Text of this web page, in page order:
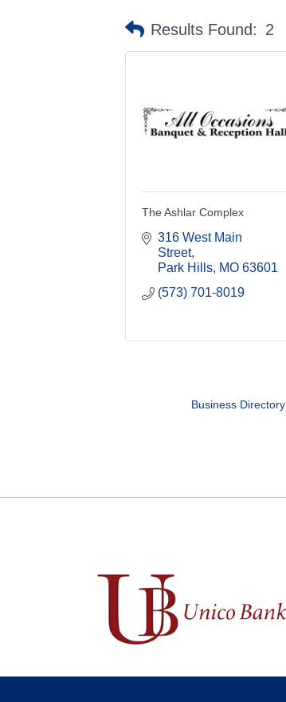
Results Found: 2
The Ashlar Complex
316 West Main
Street
Park Hills MO 63601
(573) 701-8019
Business Directory